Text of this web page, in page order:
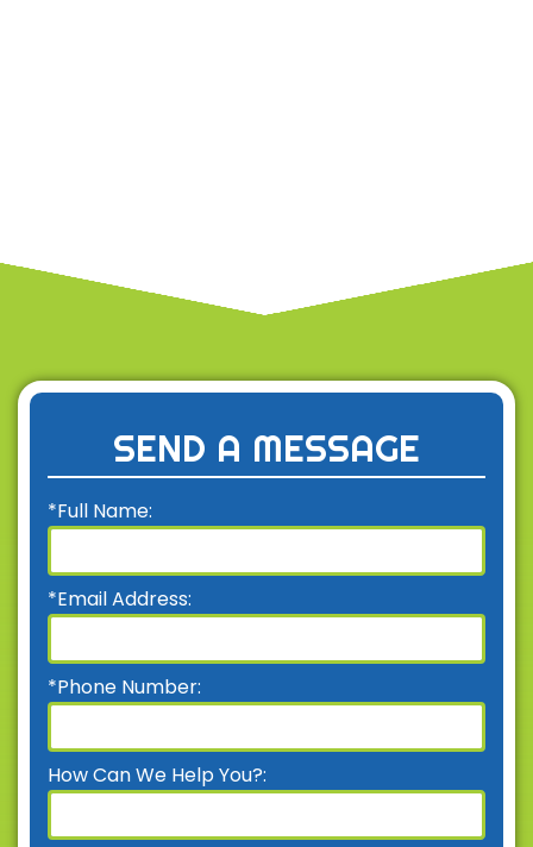
SEND A MESSAGE
*Full Name:
*Email Address:
*Phone Number:
How Can We Help You?: